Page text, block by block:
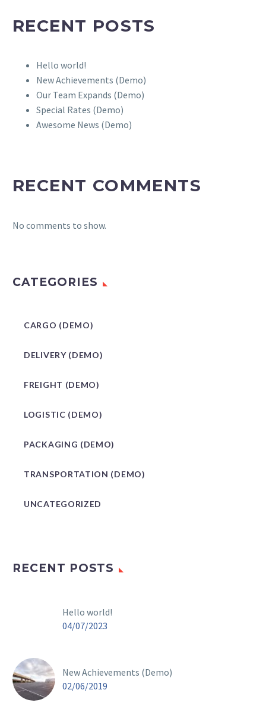
RECENT POSTS
Hello world!
New Achievements (Demo)
Our Team Expands (Demo)
Special Rates (Demo)
Awesome News (Demo)
RECENT COMMENTS
No comments to show.
CATEGORIES
CARGO (DEMO)
DELIVERY (DEMO)
FREIGHT (DEMO)
LOGISTIC (DEMO)
PACKAGING (DEMO)
TRANSPORTATION (DEMO)
UNCATEGORIZED
RECENT POSTS
Hello world!
04/07/2023
New Achievements (Demo)
02/06/2019